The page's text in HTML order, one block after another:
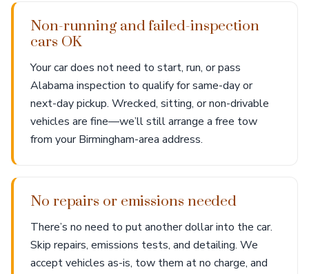
Non-running and failed-inspection
cars OK
Your car does not need to start, run, or pass
Alabama inspection to qualify for same-day or
next-day pickup. Wrecked, sitting, or non-drivable
vehicles are fine—we’ll still arrange a free tow
from your Birmingham-area address.
No repairs or emissions needed
There’s no need to put another dollar into the car.
Skip repairs, emissions tests, and detailing. We
accept vehicles as-is, tow them at no charge, and